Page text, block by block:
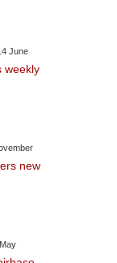
June
weekly
new